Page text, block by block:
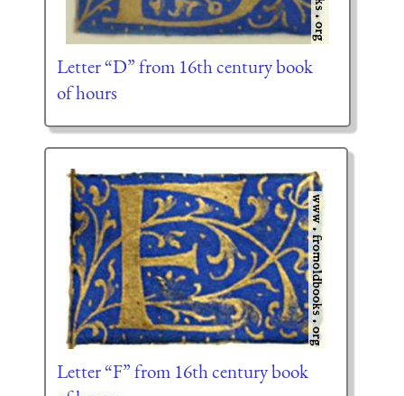
Letter “D” from 16th century book
of hours
Letter “F” from 16th century book